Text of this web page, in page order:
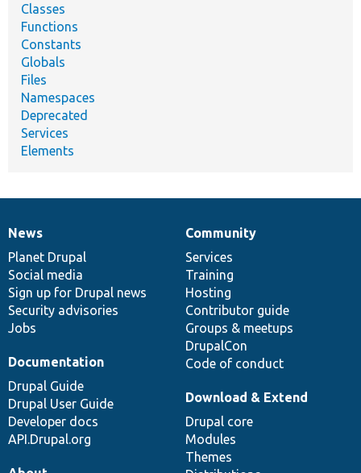
Classes
Functions
Constants
Globals
Files
Namespaces
Deprecated
Services
Elements
News
items
News
Planet Drupal
Social media
Sign up for Drupal news
Security advisories
Jobs
Our
community
Community
Services
Training
Hosting
Contributor guide
Groups & meetups
DrupalCon
Code of conduct
Documentation
Documentation
Drupal Guide
Drupal User Guide
Developer docs
API.Drupal.org
Drupal
code
base
Download & Extend
Drupal core
Modules
Themes
Governance
of
community